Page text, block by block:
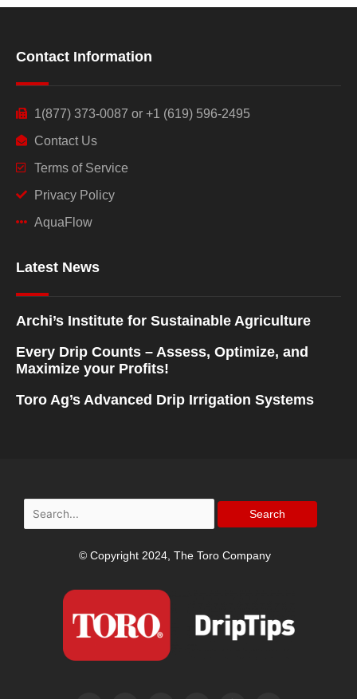
Contact Information
1(877) 373-0087 or +1 (619) 596-2495
Contact Us
Terms of Service
Privacy Policy
AquaFlow
Latest News
Archi’s Institute for Sustainable Agriculture
Every Drip Counts – Assess, Optimize, and
Maximize your Profits!
Toro Ag’s Advanced Drip Irrigation Systems
Search
for:
© Copyright 2024, The Toro Company